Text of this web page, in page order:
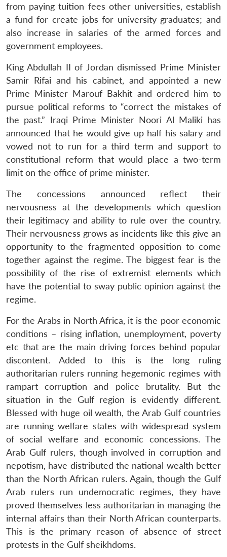
from paying tuition fees other universities, establish
a fund for create jobs for university graduates; and
also increase in salaries of the armed forces and
government employees.
King Abdullah II of Jordan dismissed Prime Minister
Samir Rifai and his cabinet, and appointed a new
Prime Minister Marouf Bakhit and ordered him to
pursue political reforms to “correct the mistakes of
the past.” Iraqi Prime Minister Noori Al Maliki has
announced that he would give up half his salary and
vowed not to run for a third term and support to
constitutional reform that would place a two-term
limit on the office of prime minister.
The concessions announced reflect their
nervousness at the developments which question
their legitimacy and ability to rule over the country.
Their nervousness grows as incidents like this give an
opportunity to the fragmented opposition to come
together against the regime. The biggest fear is the
possibility of the rise of extremist elements which
have the potential to sway public opinion against the
regime.
For the Arabs in North Africa, it is the poor economic
conditions – rising inflation, unemployment, poverty
etc that are the main driving forces behind popular
discontent. Added to this is the long ruling
authoritarian rulers running hegemonic regimes with
rampart corruption and police brutality. But the
situation in the Gulf region is evidently different.
Blessed with huge oil wealth, the Arab Gulf countries
are running welfare states with widespread system
of social welfare and economic concessions. The
Arab Gulf rulers, though involved in corruption and
nepotism, have distributed the national wealth better
than the North African rulers. Again, though the Gulf
Arab rulers run undemocratic regimes, they have
proved themselves less authoritarian in managing the
internal affairs than their North African counterparts.
This is the primary reason of absence of street
protests in the Gulf sheikhdoms.